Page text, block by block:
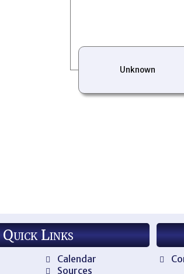
Unknown
Quick Links
Calendar
Sources